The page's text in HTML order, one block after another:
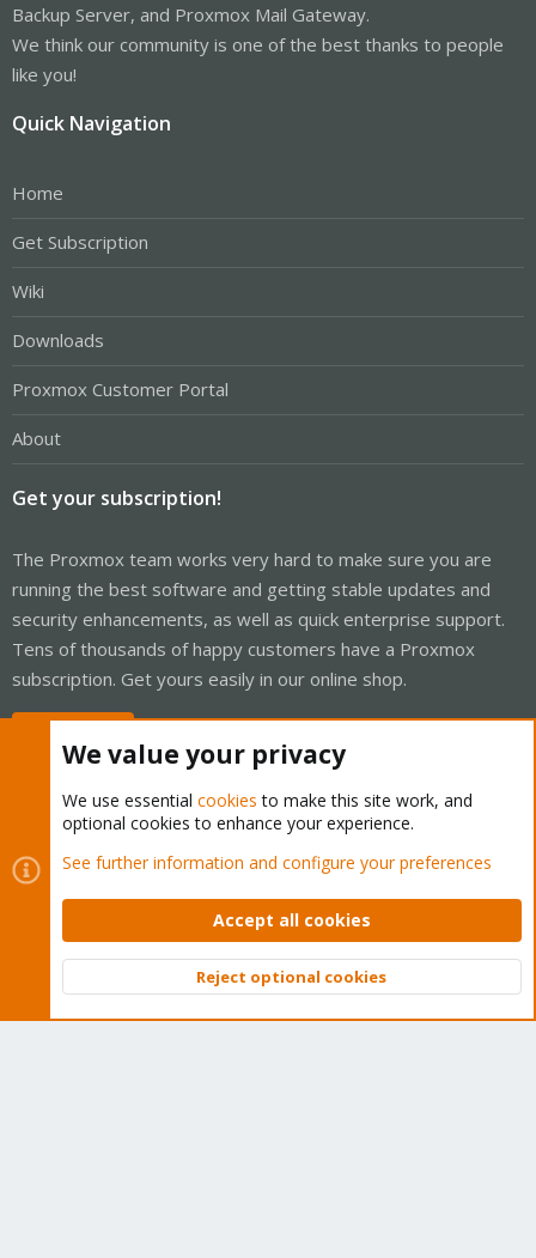
Backup Server, and Proxmox Mail Gateway.
We think our community is one of the best thanks to people
like you!
Quick Navigation
Home
Get Subscription
Wiki
Downloads
Proxmox Customer Portal
About
Get your subscription!
The Proxmox team works very hard to make sure you are
running the best software and getting stable updates and
security enhancements, as well as quick enterprise support.
Tens of thousands of happy customers have a Proxmox
subscription. Get yours easily in our online shop.
Cookies
Proxmox Support Forum - Light Mode
Contact us
Terms and rules Privacy policy Help Home
Community platform by XenForo © 2010-2026 XenForo Ltd.
Top
We value your privacy
We use essential cookies to make this site work, and
optional cookies to enhance your experience.
See further information and configure your preferences
Accept all cookies
Reject optional cookies